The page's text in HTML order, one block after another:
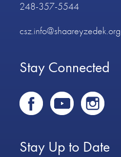
248-357-5544
csz.info@shaareyzedek.org
Stay Connected
Stay Up to Date